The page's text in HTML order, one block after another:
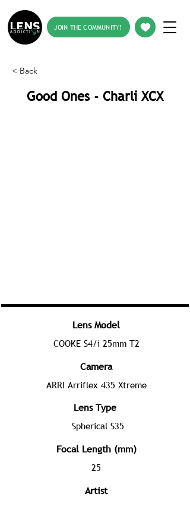
JOIN THE COMMUNITY!
< Back
Good Ones - Charli XCX
Lens Model
COOKE S4/i 25mm T2
Camera
ARRI Arriflex 435 Xtreme
Lens Type
Spherical S35
Focal Length (mm)
25
Artist